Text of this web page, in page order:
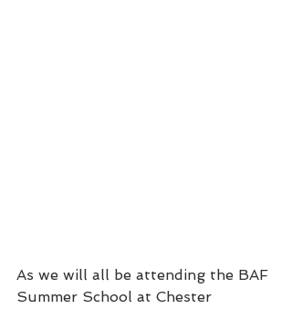
As we will all be attending the BAF
Summer School at Chester